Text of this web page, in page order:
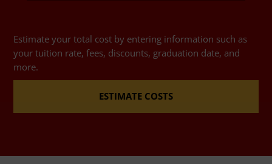
Estimate your total cost by entering information such as
your tuition rate, fees, discounts, graduation date, and
more.
ESTIMATE COSTS